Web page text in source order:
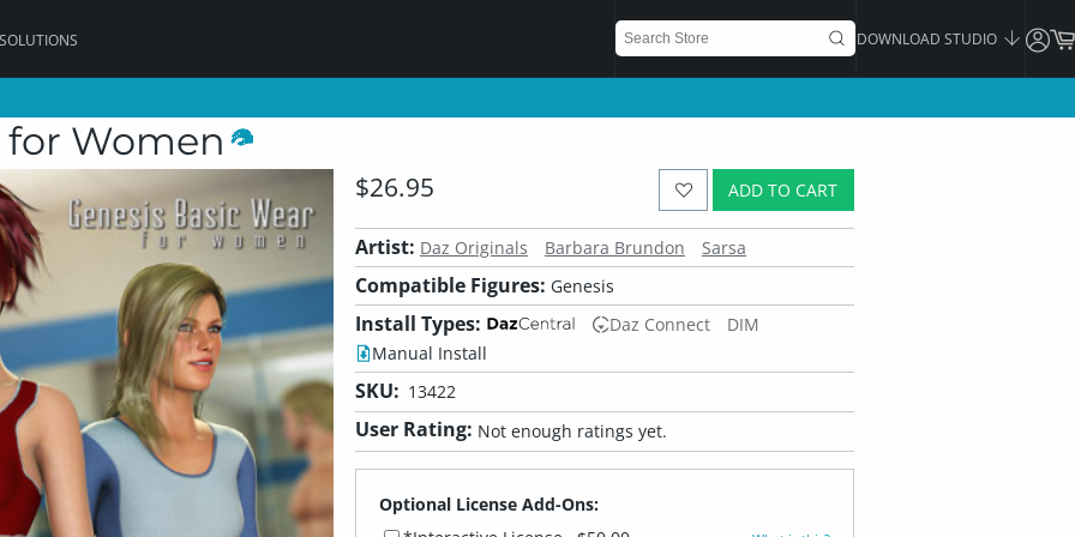
DOWNLOAD STUDIO
for Women
ADD TO CART
$26.95
Artist: Daz Originals Barbara Brundon Sarsa
Compatible Figures: Genesis
Install Types: Daz Connect
DIM
Manual Install
SKU: 13422
User Rating: Not enough ratings yet.
Optional License Add-Ons: